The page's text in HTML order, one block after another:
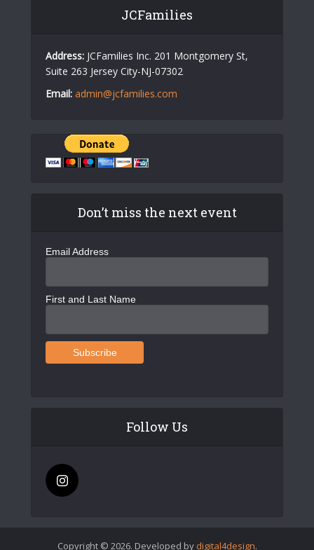
JCFamilies
Address: JCFamilies Inc. 201 Montgomery St,
Suite 263 Jersey City-NJ-07302
Email: admin@jcfamilies.com
Don’t miss the next event
Email Address
First and Last Name
Follow Us
Copyright © 2026. Developed by digital4design.